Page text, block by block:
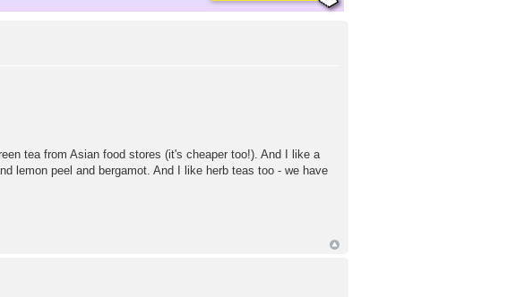
tea from Asian food stores (it's cheaper too!). And I like a
lemon peel and bergamot. And I like herb teas too - we have